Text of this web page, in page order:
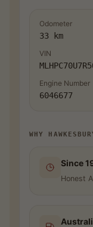
Odometer
33 km
VIN
Engine Number
6046677
WHY
Since
Honest